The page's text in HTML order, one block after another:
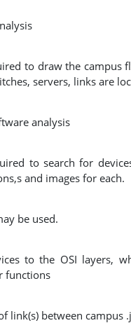
to draw the campus
servers, links are
analysis
to search for
and images for each.
be used.
to the OSI layers,
functions
link(s) between campus